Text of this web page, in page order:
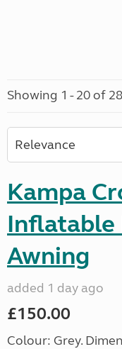
Showing 1 - 20 of
Kampa
Inflatable
Awning
added 1 day ago
£150.00
Colour: Grey.